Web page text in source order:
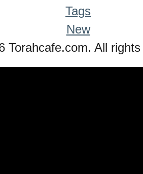
Tags
New
Torahcafe.com. All